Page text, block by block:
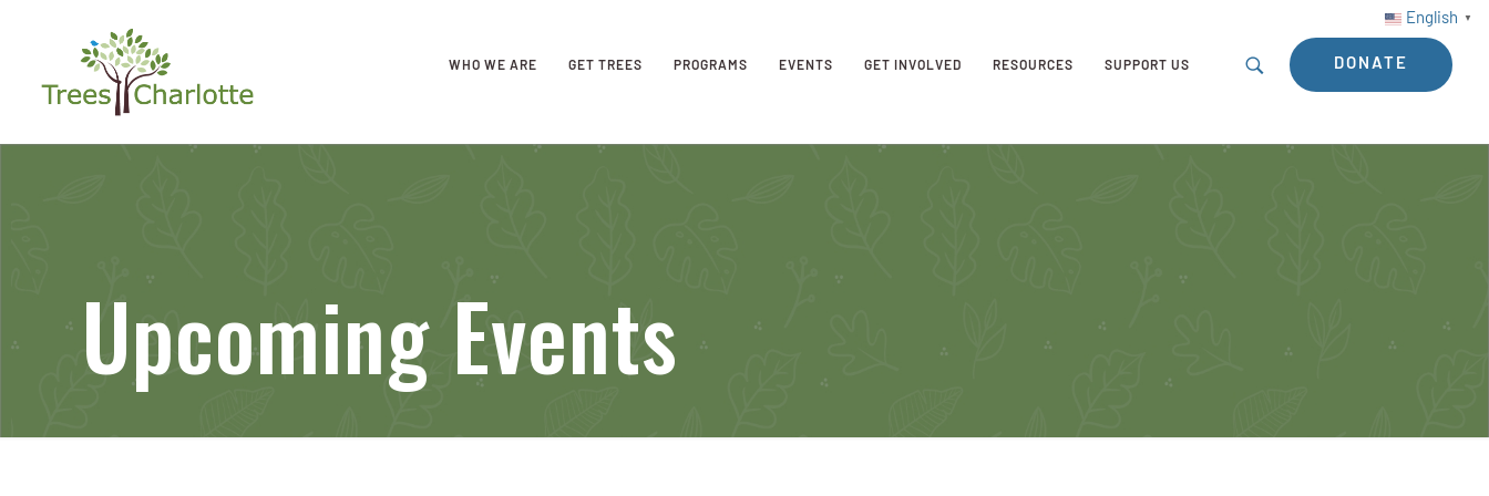
English ▼
WHO WE ARE GET TREES PROGRAMS EVENTS GET INVOLVED RESOURCES SUPPORT US DONATE
Upcoming Events